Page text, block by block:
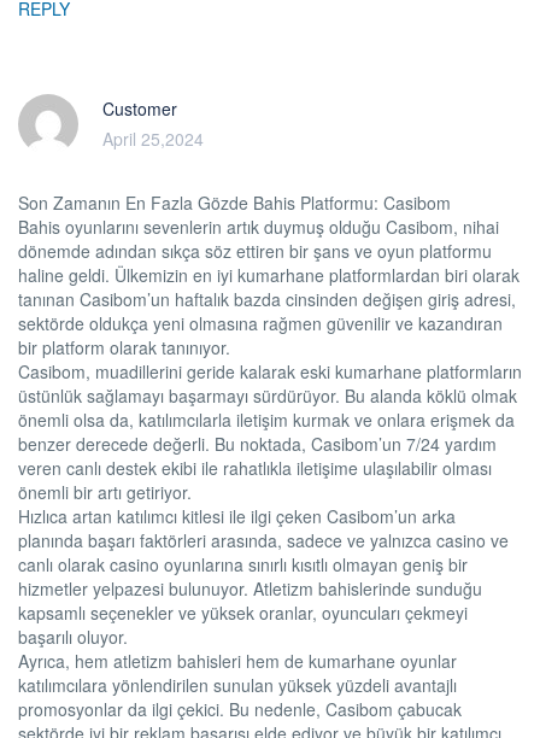
REPLY
Customer
April 25,2024
Son Zamanın En Fazla Gözde Bahis Platformu: Casibom
Bahis oyunlarını sevenlerin artık duymuş olduğu Casibom, nihai
dönemde adından sıkça söz ettiren bir şans ve oyun platformu
haline geldi. Ülkemizin en iyi kumarhane platformlardan biri olarak
tanınan Casibom’un haftalık bazda cinsinden değişen giriş adresi,
sektörde oldukça yeni olmasına rağmen güvenilir ve kazandıran
bir platform olarak tanınıyor.
Casibom, muadillerini geride kalarak eski kumarhane platformların
üstünlük sağlamayı başarmayı sürdürüyor. Bu alanda köklü olmak
önemli olsa da, katılımcılarla iletişim kurmak ve onlara erişmek da
benzer derecede değerli. Bu noktada, Casibom’un 7/24 yardım
veren canlı destek ekibi ile rahatlıkla iletişime ulaşılabilir olması
önemli bir artı getiriyor.
Hızlıca artan katılımcı kitlesi ile ilgi çeken Casibom’un arka
planında başarı faktörleri arasında, sadece ve yalnızca casino ve
canlı olarak casino oyunlarına sınırlı kısıtlı olmayan geniş bir
hizmetler yelpazesi bulunuyor. Atletizm bahislerinde sunduğu
kapsamlı seçenekler ve yüksek oranlar, oyuncuları çekmeyi
başarılı oluyor.
Ayrıca, hem atletizm bahisleri hem de kumarhane oyunlar
katılımcılara yönlendirilen sunulan yüksek yüzdeli avantajlı
promosyonlar da ilgi çekici. Bu nedenle, Casibom çabucak
sektörde iyi bir reklam başarısı elde ediyor ve büyük bir katılımcı